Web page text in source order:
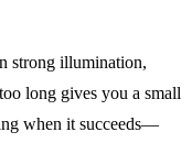
strong illumination,
long gives you a small
when it succeeds—